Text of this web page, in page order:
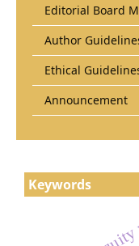
Editorial Board
Author
Ethical
Announcement
Keywords